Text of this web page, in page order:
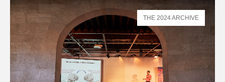
THE 2024 ARCHIVE